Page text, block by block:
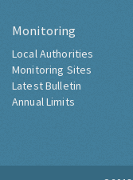
Monitoring
Local Authorities
Monitoring Sites
Latest Bulletin
Annual Limits